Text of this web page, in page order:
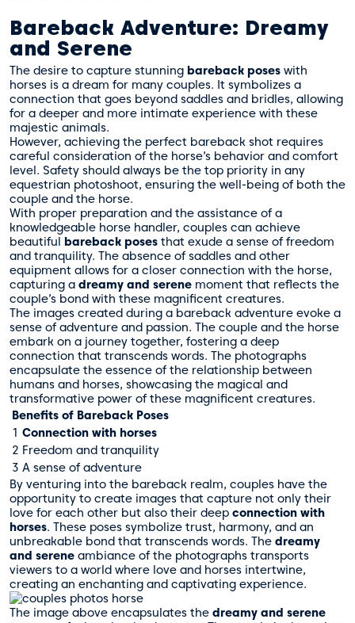
Bareback Adventure: Dreamy
and Serene
The desire to capture stunning bareback poses with
horses is a dream for many couples. It symbolizes a
connection that goes beyond saddles and bridles, allowing
for a deeper and more intimate experience with these
majestic animals.
However, achieving the perfect bareback shot requires
careful consideration of the horse’s behavior and comfort
level. Safety should always be the top priority in any
equestrian photoshoot, ensuring the well-being of both the
couple and the horse.
With proper preparation and the assistance of a
knowledgeable horse handler, couples can achieve
beautiful bareback poses that exude a sense of freedom
and tranquility. The absence of saddles and other
equipment allows for a closer connection with the horse,
capturing a dreamy and serene moment that reflects the
couple’s bond with these magnificent creatures.
The images created during a bareback adventure evoke a
sense of adventure and passion. The couple and the horse
embark on a journey together, fostering a deep
connection that transcends words. The photographs
encapsulate the essence of the relationship between
humans and horses, showcasing the magical and
transformative power of these magnificent creatures.
Benefits of Bareback Poses
1 Connection with horses
2 Freedom and tranquility
3 A sense of adventure
By venturing into the bareback realm, couples have the
opportunity to create images that capture not only their
love for each other but also their deep connection with
horses. These poses symbolize trust, harmony, and an
unbreakable bond that transcends words. The dreamy
and serene ambiance of the photographs transports
viewers to a world where love and horses intertwine,
creating an enchanting and captivating experience.
The image above encapsulates the dreamy and serene